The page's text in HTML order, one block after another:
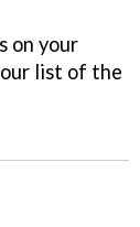
on your
our list of the